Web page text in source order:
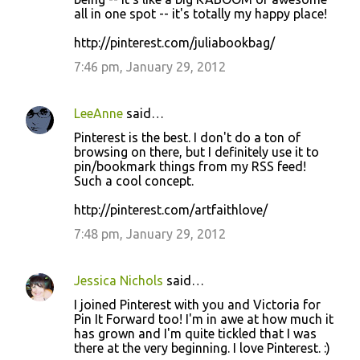
all in one spot -- it's totally my happy place!
http://pinterest.com/juliabookbag/
7:46 pm, January 29, 2012
LeeAnne said…
Pinterest is the best. I don't do a ton of
browsing on there, but I definitely use it to
pin/bookmark things from my RSS feed!
Such a cool concept.
http://pinterest.com/artfaithlove/
7:48 pm, January 29, 2012
Jessica Nichols said…
I joined Pinterest with you and Victoria for
Pin It Forward too! I'm in awe at how much it
has grown and I'm quite tickled that I was
there at the very beginning. I love Pinterest. :)